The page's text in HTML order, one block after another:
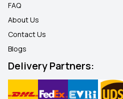
FAQ
About Us
Contact Us
Blogs
Delivery Partners: